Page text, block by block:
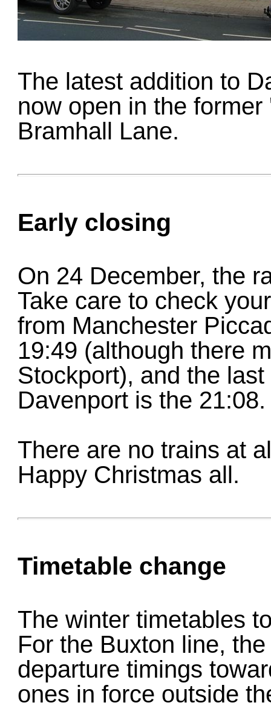
The latest addition to
now open in the
Bramhall Lane.
Early closing
On 24 December, the
Take care to check
from Manchester
19:49 (although there
Stockport), and the
Davenport is the 21:08.
There are no trains at
Happy Christmas all.
Timetable change
The winter timetables
For the Buxton line,
departure timings
ones in force outside